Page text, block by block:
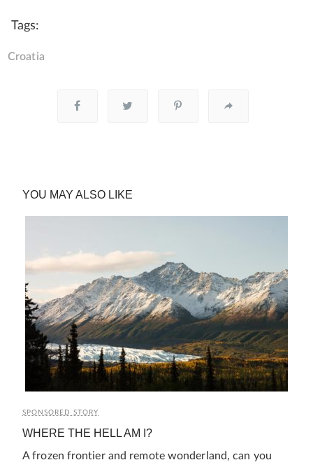
Tags:
Croatia
YOU MAY ALSO LIKE
SPONSORED STORY
WHERE THE HELL AM I?
A frozen frontier and remote wonderland, can you